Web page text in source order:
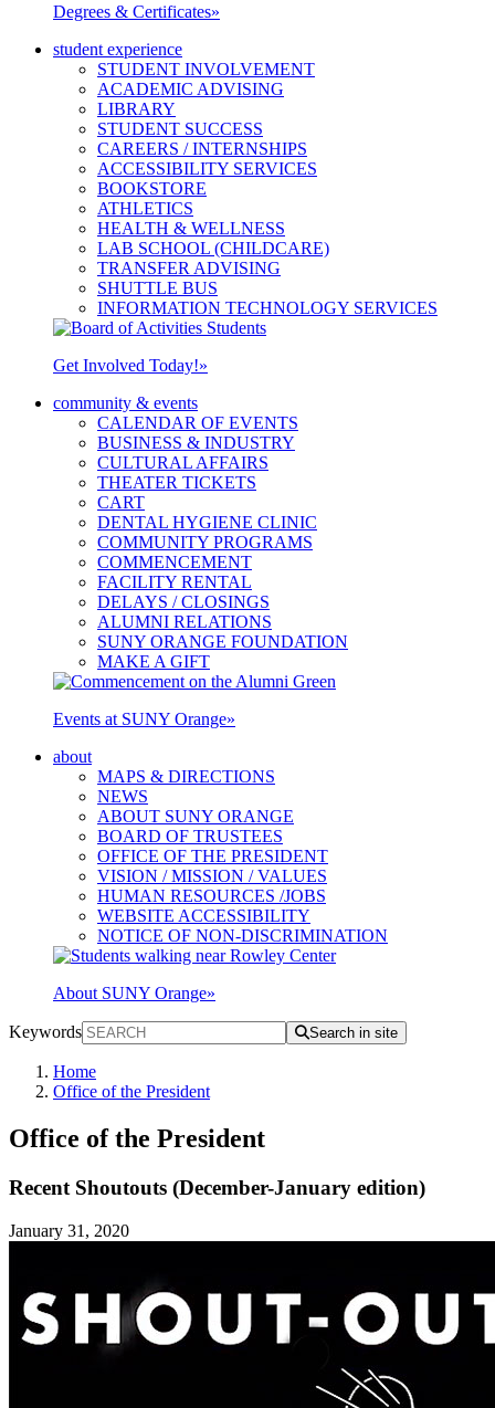
Degrees & Certificates»
student experience
STUDENT INVOLVEMENT
ACADEMIC ADVISING
LIBRARY
STUDENT SUCCESS
CAREERS / INTERNSHIPS
ACCESSIBILITY SERVICES
BOOKSTORE
ATHLETICS
HEALTH & WELLNESS
LAB SCHOOL (CHILDCARE)
TRANSFER ADVISING
SHUTTLE BUS
INFORMATION TECHNOLOGY SERVICES
Get Involved Today!»
community & events
CALENDAR OF EVENTS
BUSINESS & INDUSTRY
CULTURAL AFFAIRS
THEATER TICKETS
CART
DENTAL HYGIENE CLINIC
COMMUNITY PROGRAMS
COMMENCEMENT
FACILITY RENTAL
DELAYS / CLOSINGS
ALUMNI RELATIONS
SUNY ORANGE FOUNDATION
MAKE A GIFT
Events at SUNY Orange»
about
MAPS & DIRECTIONS
NEWS
ABOUT SUNY ORANGE
BOARD OF TRUSTEES
OFFICE OF THE PRESIDENT
VISION / MISSION / VALUES
HUMAN RESOURCES /JOBS
WEBSITE ACCESSIBILITY
NOTICE OF NON-DISCRIMINATION
About SUNY Orange»
Keywords Search in site
Home
Office of the President
Office of the President
Recent Shoutouts (December-January edition)
January 31, 2020